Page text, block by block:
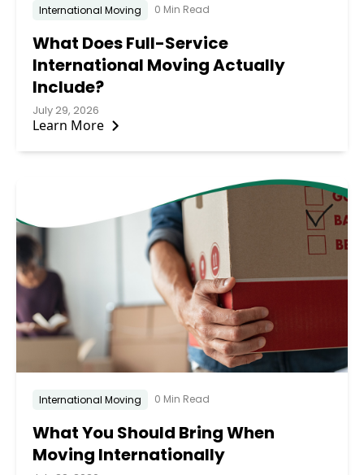
International Moving 0 Min Read
What Does Full-Service
International Moving Actually
Include?
July 29, 2026
Learn More
International Moving 0 Min Read
What You Should Bring When
Moving Internationally